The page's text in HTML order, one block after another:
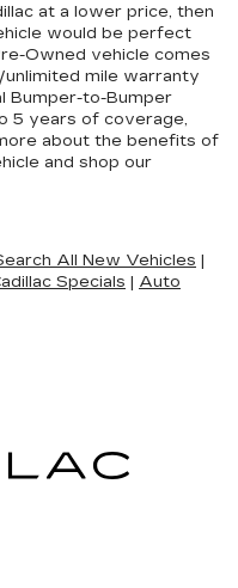
at a lower price, then
would be perfect
Owned vehicle comes
unlimited mile warranty
Bumper-to-Bumper
5 years of coverage,
about the benefits of
and shop our
All New Vehicles |
Specials | Auto